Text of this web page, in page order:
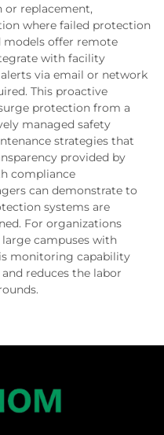
or replacement,
where failed protection
models offer remote
with facility
via email or network
This proactive
protection from a
managed safety
strategies that
provided by
compliance
can demonstrate to
systems are
For organizations
campuses with
monitoring capability
reduces the labor